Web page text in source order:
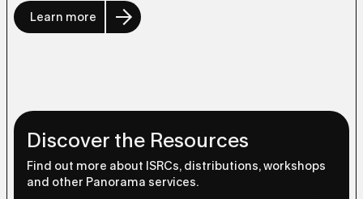
Learn more
Discover the Resources
Find out more about ISRCs, distributions, workshops
and other Panorama services.